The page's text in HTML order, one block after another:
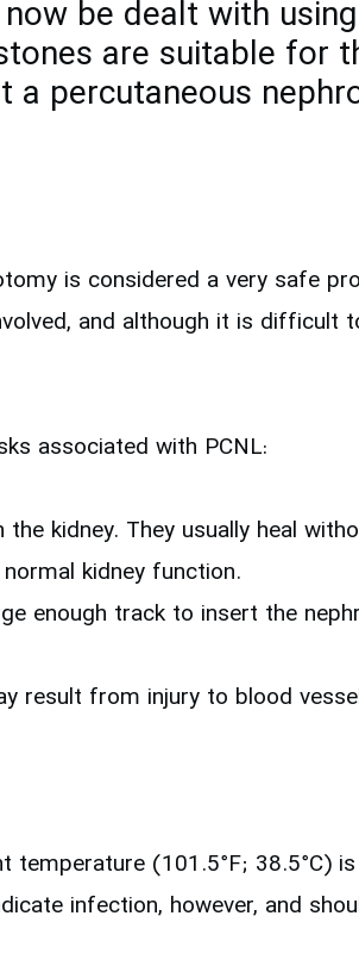
be dealt with
are suitable for
a percutaneous
is considered a very safe
and although it is difficult
associated with PCNL:
kidney. They usually heal
kidney function.
enough track to insert the
result from injury to blood
temperature (101.5°F;
infection, however, and